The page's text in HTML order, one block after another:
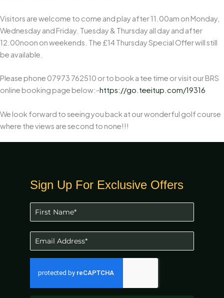
Visitors are welcome to come and play after 11.00am on Monday,
Wednesday and Friday. Tuesday & Thursday all day and after
12.00noon on weekends. The £14 Thursday Special Offer will still
be available.
Please phone 07973 762510 or to book a tee time or visit our BRS
online booking page below:-https://go.teeitup.com/19316
We look forward to seeing you back at our wonderful golf course
where the views are second to none!!!
Sign Up For Exclusive Offers